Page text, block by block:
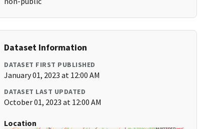
Dataset Information
DATASET FIRST PUBLISHED
January 01, 2023 at 12:00 AM
DATASET LAST UPDATED
October 01, 2023 at 12:00 AM
Location